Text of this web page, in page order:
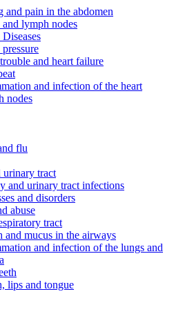
and pain in the abdomen
lymph nodes
and heart failure
and infection of the heart
nodes
flu
urinary tract
and urinary tract infections
and disorders
abuse
tract
and mucus in the airways
and infection of the lungs and
lips and tongue